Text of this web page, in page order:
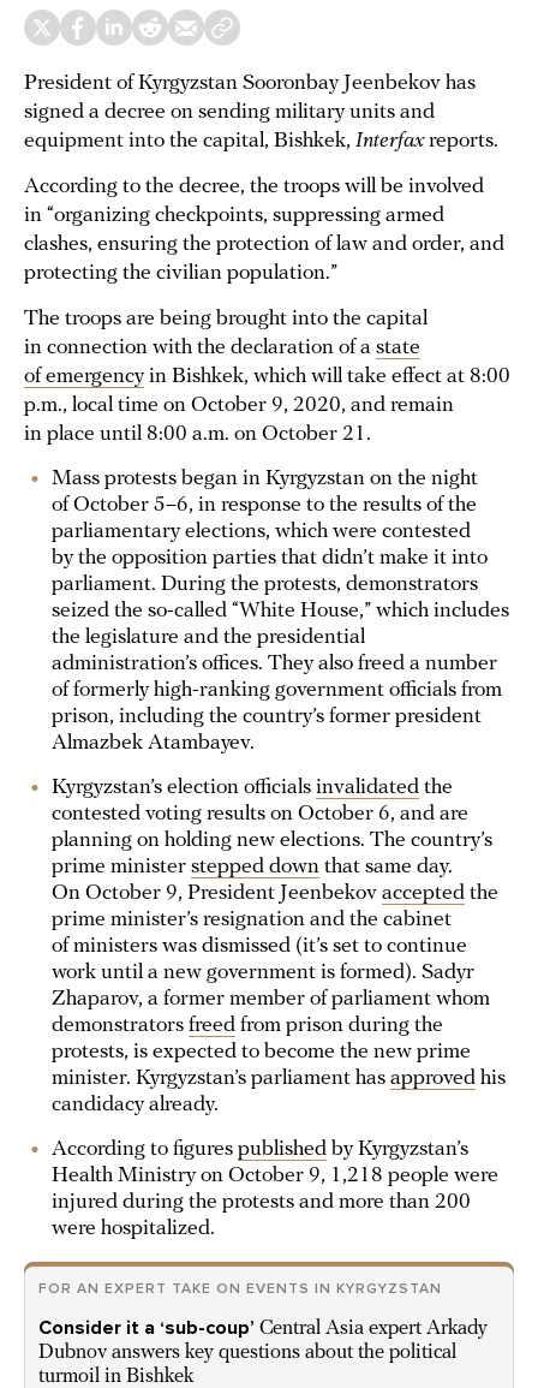
President of Kyrgyzstan Sooronbay Jeenbekov has
signed a decree on sending military units and
equipment into the capital, Bishkek, Interfaxreports.
According to the decree, the troops will be involved
in “organizing checkpoints, suppressing armed
clashes, ensuring the protection of law and order, and
protecting the civilian population.”
The troops are being brought into the capital
in connection with the declaration of a state
of emergencyin Bishkek, which will take effect at 8:00
p.m., local time on October 9, 2020, and remain
in place until 8:00 a.m. on October 21.
Mass protests began in Kyrgyzstan on the night
of October 5–6, in response to the results of the
parliamentary elections, which were contested
by the opposition parties that didn’t make it into
parliament. During the protests, demonstrators
seized the so-called “White House,” which includes
the legislature and the presidential
administration’s offices. They also freed a number
of formerly high-ranking government officials from
prison, including the country’s former president
Almazbek Atambayev.
Kyrgyzstan’s election officials invalidated the
contested voting results on October 6, and are
planning on holding new elections. The country’s
prime minister stepped down that same day.
On October 9, President Jeenbekov accepted the
prime minister’s resignation and the cabinet
of ministers was dismissed (it’s set to continue
work until a new government is formed). Sadyr
Zhaparov, a former member of parliament whom
demonstrators freed from prison during the
protests, is expected to become the new prime
minister. Kyrgyzstan’s parliament has approved his
candidacy already.
According to figures published by Kyrgyzstan’s
Health Ministry on October 9, 1,218 people were
injured during the protests and more than 200
were hospitalized.
FOR AN EXPERT TAKE ON EVENTS IN KYRGYZSTAN
Consider it a ‘sub-coup’ Central Asia expert Arkady
Dubnov answers key questions about the political
turmoil in Bishkek